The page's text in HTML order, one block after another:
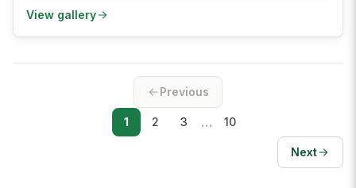
View gallery
Previous
1 2 3 … 10
Next